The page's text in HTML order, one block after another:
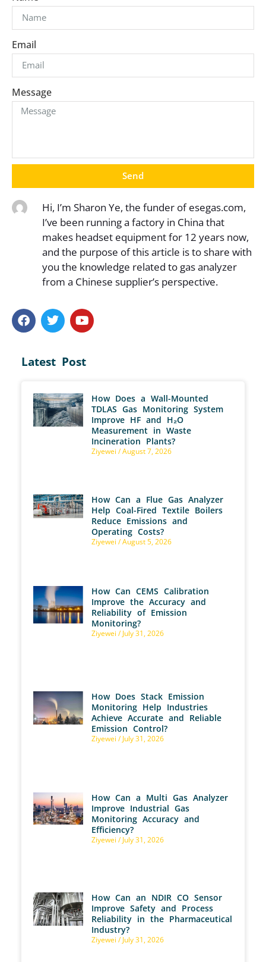
Email
Message
Send
Hi, I’m Sharon Ye, the funder of esegas.com,
I’ve been running a factory in China that
makes headset equipment for 12 years now,
and the purpose of this article is to share with
you the knowledge related to gas analyzer
from a Chinese supplier’s perspective.
Latest Post
How Does a Wall-Mounted
TDLAS Gas Monitoring System
Improve HF and H₂O
Measurement in Waste
Incineration Plants?
Ziyewei August 7, 2026
How Can a Flue Gas Analyzer
Help Coal-Fired Textile Boilers
Reduce Emissions and
Operating Costs?
Ziyewei August 5, 2026
How Can CEMS Calibration
Improve the Accuracy and
Reliability of Emission
Monitoring?
Ziyewei July 31, 2026
How Does Stack Emission
Monitoring Help Industries
Achieve Accurate and Reliable
Emission Control?
Ziyewei July 31, 2026
How Can a Multi Gas Analyzer
Improve Industrial Gas
Monitoring Accuracy and
Efficiency?
Ziyewei July 31, 2026
How Can an NDIR CO Sensor
Improve Safety and Process
Reliability in the Pharmaceutical
Industry?
Ziyewei July 31, 2026